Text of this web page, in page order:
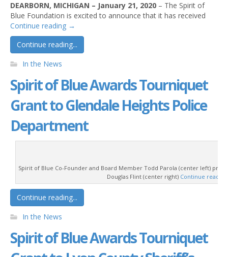
DEARBORN, MICHIGAN – January 21, 2020 – The Spirit of
Blue Foundation is excited to announce that it has received
Continue reading →
Continue reading...
In the News
Spirit of Blue Awards Tourniquet
Grant to Glendale Heights Police
Department
Spirit of Blue Co-Founder and Board Member Todd Parola (center left)
Douglas Flint (center right) Continue
Continue reading...
In the News
Spirit of Blue Awards Tourniquet